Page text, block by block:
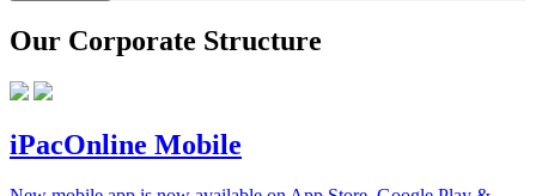
Our Corporate Structure
iPacOnline Mobile